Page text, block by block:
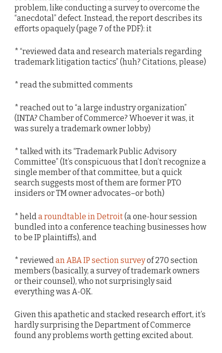
problem, like conducting a survey to overcome the
“anecdotal” defect. Instead, the report describes its
efforts opaquely (page 7 of the PDF): it
* “reviewed data and research materials regarding
trademark litigation tactics” (huh? Citations, please)
* read the submitted comments
* reached out to “a large industry organization”
(INTA? Chamber of Commerce? Whoever it was, it
was surely a trademark owner lobby)
* talked with its “Trademark Public Advisory
Committee” (It’s conspicuous that I don’t recognize a
single member of that committee, but a quick
search suggests most of them are former PTO
insiders or TM owner advocates–or both)
* held a roundtable in Detroit(a one-hour session
bundled into a conference teaching businesses how
to be IP plaintiffs), and
* reviewedan ABA IP section surveyof 270 section
members (basically, a survey of trademark owners
or their counsel), who not surprisingly said
everything was A-OK.
Given this apathetic and stacked research effort, it’s
hardly surprising the Department of Commerce
found any problems worth getting excited about.